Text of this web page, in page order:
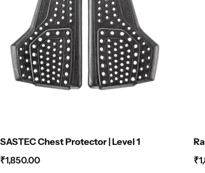
SASTEC Chest Protector | Level 1
₹1,850.00
₹